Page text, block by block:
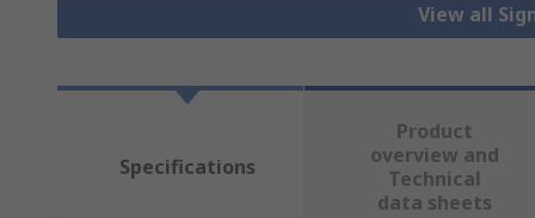
View all
Specifications
Product
overview and
Technical
data sheets